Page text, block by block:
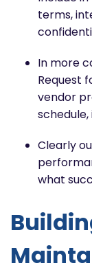
terms,
In more
Request
vendor
Clearly
what